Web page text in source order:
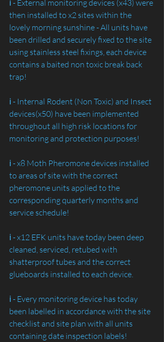
ℹ️ - External monitoring devices (x43) were
then installed to x2 sites within the
lovely morning sunshine - All units have
been drilled and securely fixed to the site
using stainless steel fixings, each device
contains a baited non toxic break back
trap!
ℹ️ - Internal Rodent (Non Toxic) and Insect
devices(x50) have been implemented
throughout all high risk locations for
monitoring and protection purposes!
ℹ️ - x8 Moth Pheromone devices installed
to areas of site with the correct
pheromone units applied to the
corresponding quarterly months and
service schedule!
ℹ️ - x12 EFK units have today been deep
cleaned, serviced, retubed with
shatterproof tubes and the correct
glueboards installed to each device.
ℹ️ - Every monitoring device has today
been labelled in accordance with the site
checklist and site plan with all units
containing date inspection labels!